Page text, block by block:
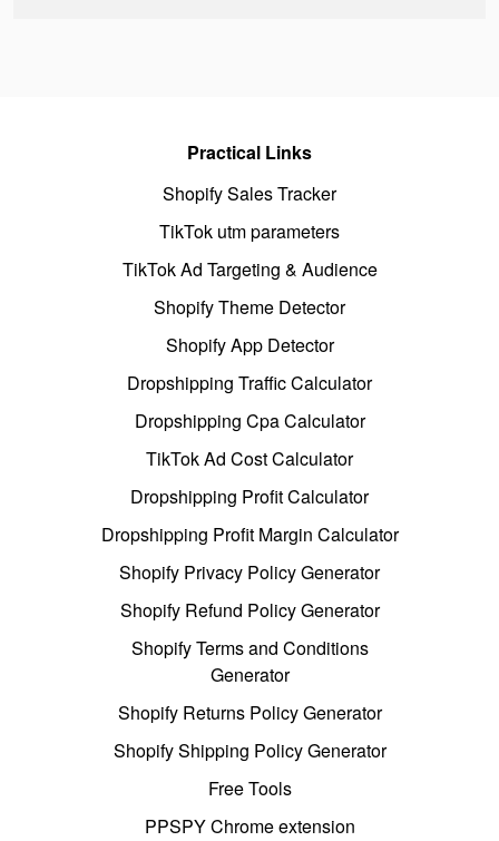
Practical Links
Shopify Sales Tracker
TikTok utm parameters
TikTok Ad Targeting & Audience
Shopify Theme Detector
Shopify App Detector
Dropshipping Traffic Calculator
Dropshipping Cpa Calculator
TikTok Ad Cost Calculator
Dropshipping Profit Calculator
Dropshipping Profit Margin Calculator
Shopify Privacy Policy Generator
Shopify Refund Policy Generator
Shopify Terms and Conditions
Generator
Shopify Returns Policy Generator
Shopify Shipping Policy Generator
Free Tools
PPSPY Chrome extension